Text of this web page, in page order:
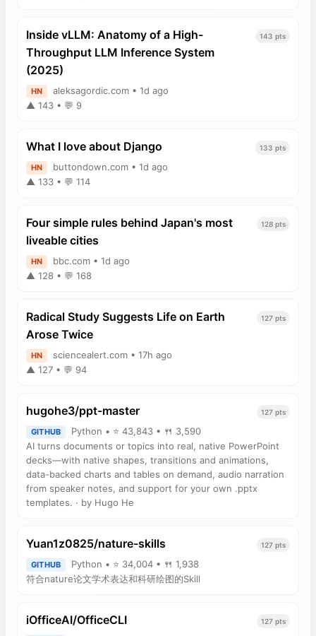
Inside vLLM: Anatomy of a High-
Throughput LLM Inference System
(2025)
143 pts
HN
aleksagordic.com • 1d ago
▲ 143 • 💬 9
What I love about Django 133 pts
HN
buttondown.com • 1d ago
▲ 133 • 💬 114
Four simple rules behind Japan's most
liveable cities
128 pts
HN
bbc.com • 1d ago
▲ 128 • 💬 168
Radical Study Suggests Life on Earth
Arose Twice
127 pts
HN
sciencealert.com • 17h ago
▲ 127 • 💬 94
hugohe3/ppt-master 127 pts
GITHUB
Python • ⭐ 43,843 • 🍴 3,590
AI turns documents or topics into real, native PowerPoint
decks—with native shapes, transitions and animations,
data-backed charts and tables on demand, audio narration
from speaker notes, and support for your own .pptx
templates. · by Hugo He
Yuan1z0825/nature-skills 127 pts
GITHUB
Python • ⭐ 34,004 • 🍴 1,938
符合nature论文学术表达和科研绘图的Skill
iOfficeAI/OfficeCLI 127 pts